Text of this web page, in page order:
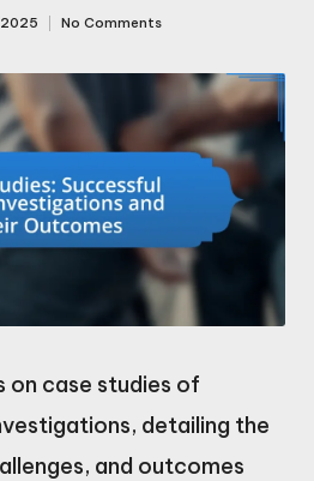
No Comments
on case studies of
detailing the
and outcomes